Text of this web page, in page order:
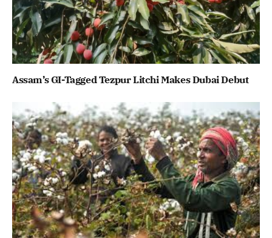
Assam’s GI-Tagged Tezpur Litchi Makes Dubai Debut